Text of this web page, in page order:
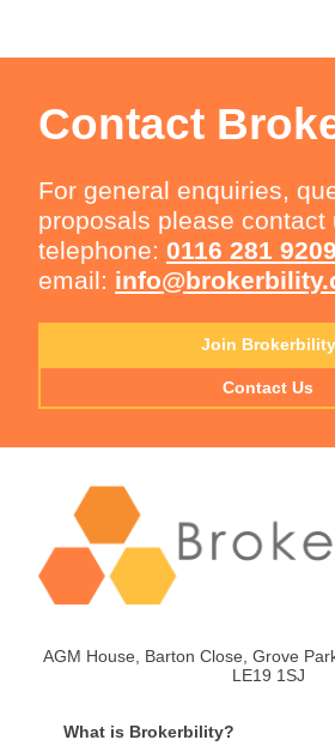
Contact
For general enquiries,
proposals please contact
telephone: 0116 281 9209
email:
Join Brokerbility
Contact Us
AGM House, Barton Close, Grove
LE19 1SJ
What is Brokerbility?